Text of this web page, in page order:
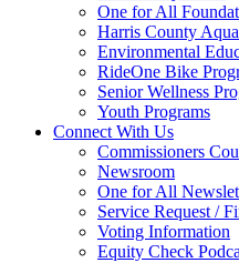
One for All
Harris County
Environmental
RideOne Bike
Senior Wellness
Youth Programs
Connect With Us
Commissioners
Newsroom
One for All
Service Request /
Voting Information
Equity Check